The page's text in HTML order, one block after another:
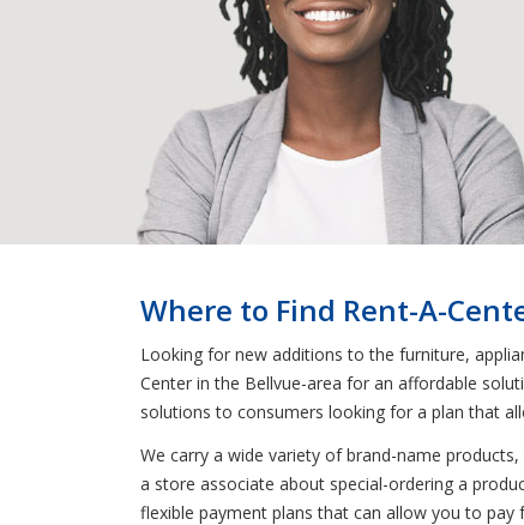
Where to Find Rent-A-
Looking for new additions to the furniture,
Center in the Bellvue-area for an affordable
solutions to consumers looking for a plan that
We carry a wide variety of brand-name
a store associate about special-ordering a
flexible payment plans that can allow you to